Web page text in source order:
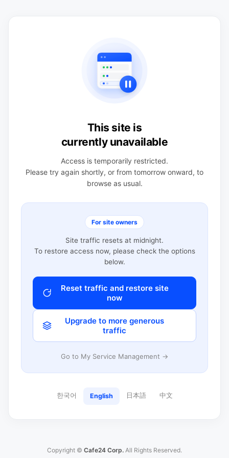
This site is
currently unavailable
Access is temporarily restricted.
Please try again shortly, or from tomorrow onward, to
browse as usual.
For site owners
Site traffic resets at midnight.
To restore access now, please check the options
below.
Reset traffic and restore site
now
Upgrade to more generous
traffic
Go to My Service Management →
한국어 English 日本語 中文
Copyright © Cafe24 Corp. All Rights Reserved.